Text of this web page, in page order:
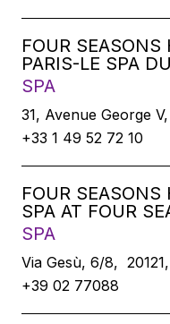
FOUR SEASONS
PARIS-LE SPA
SPA
31, Avenue George
+33 1 49 52 72 10
FOUR
SPA AT FOUR
SPA
Via Gesù, 6/8,
+39 02 77088